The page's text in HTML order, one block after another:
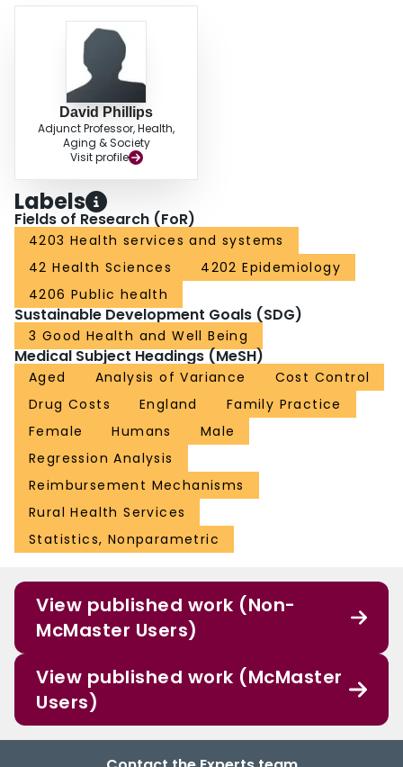
David Phillips
Adjunct Professor, Health,
Aging & Society
Visit profile
Labels
Fields of Research (FoR)
4203 Health services and systems
42 Health Sciences
4202 Epidemiology
4206 Public health
Sustainable Development Goals (SDG)
3 Good Health and Well Being
Medical Subject Headings (MeSH)
Aged Analysis of Variance
Cost Control
Drug Costs
England
Family Practice
Female
Humans
Male
Regression Analysis
Reimbursement Mechanisms
Rural Health Services
Statistics, Nonparametric
View published work (Non-
McMaster Users)
View published work (McMaster
Users)